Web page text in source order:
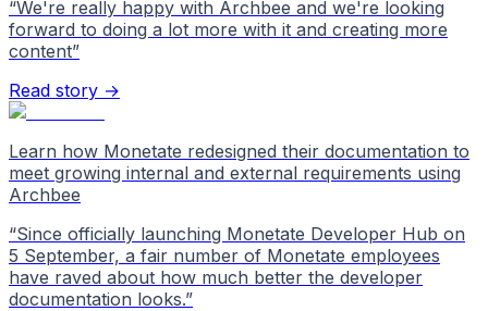
“We're really happy with Archbee and we're looking
forward to doing a lot more with it and creating more
content”
Read story →
Learn how Monetate redesigned their documentation to
meet growing internal and external requirements using
Archbee
“Since officially launching Monetate Developer Hub on
5 September, a fair number of Monetate employees
have raved about how much better the developer
documentation looks.”